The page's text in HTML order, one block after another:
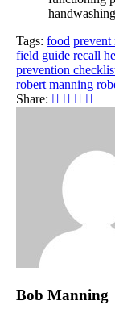
Tags: food prevent
field guide recall
prevention
robert manning
Share:
Bob Manning